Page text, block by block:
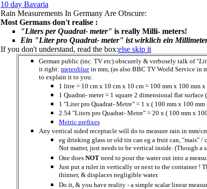
10 day Bavaria
Rain Measurements In Germany Are Obscure:
Most Germans don't realise :
"Liters per Quadrat- meter" is really Milli- meters!
Ein "Liter pro Quadrat- meter" ist wirklich ein
If you don't understand, read the box:else skip it
German public (inc. TV etc) obscurely & verbosely talk of "
it right: meteoblue in mm, (as also BBC TV World Service in
to explain it to you:
1 litre = 10 cm x 10 cm x 10 cm = 100 mm x 100 mm x
1 Quadrat- meter = 1 square 2 dimensional flat
1 "Liter pro Quadrat- Metre" = 1 x ( 100 mm x 100
2.54 "Liters pro Quadrat- Metre" = 20 x ( 100 mm x
Metric prefixes
Any vertical sided receptacle will do to measure rain in mm/
eg drinking glass or old tin can eg a fruit can, "mais" /
Not matter, just needs to be vertical inside. (Though
One does NOT need to pour the water out into a
Just put a ruler in vertically or next to the container !
thinner, & displaces negligible water.
Do it, & you have reality - a simple scalar linear